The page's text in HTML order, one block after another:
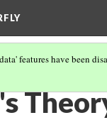
features have been